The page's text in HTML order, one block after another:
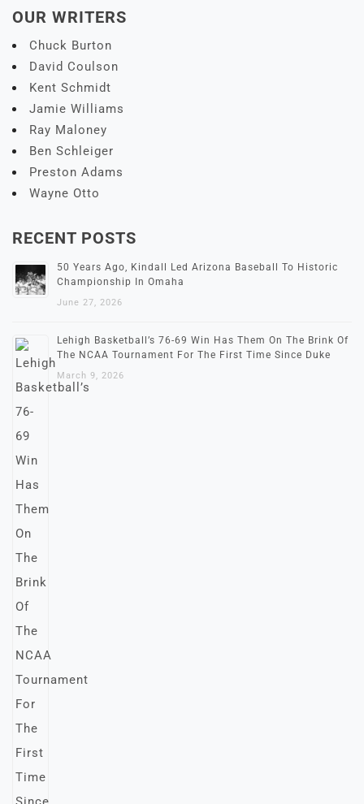
OUR WRITERS
Chuck Burton
David Coulson
Kent Schmidt
Jamie Williams
Ray Maloney
Ben Schleiger
Preston Adams
Wayne Otto
RECENT POSTS
50 Years Ago, Kindall Led Arizona Baseball To Historic
Championship In Omaha
June 27, 2026
Lehigh Basketball’s 76-69 Win Has Them On The Brink Of
The NCAA Tournament For The First Time Since Duke
March 9, 2026